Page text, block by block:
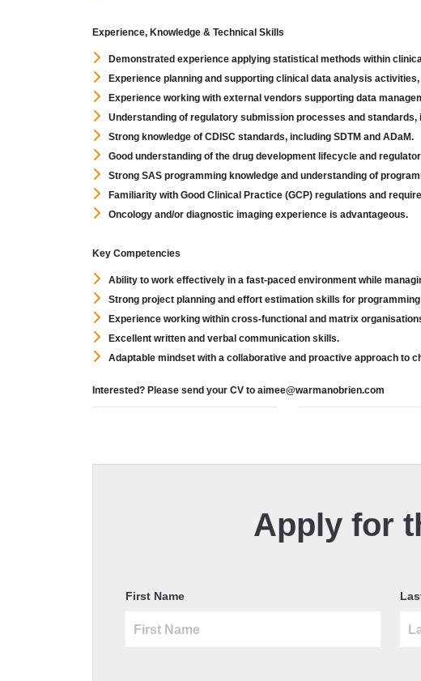
Experience, Knowledge & Technical Skills
Demonstrated experience applying statistical methods within
Experience planning and supporting clinical data analysis
Experience working with external vendors supporting data
Understanding of regulatory submission processes and standards,
Strong knowledge of CDISC standards, including SDTM and ADaM.
Good understanding of the drug development lifecycle and
Strong SAS programming knowledge and understanding of
Familiarity with Good Clinical Practice (GCP) regulations and
Oncology and/or diagnostic imaging experience is advantageous.
Key Competencies
Ability to work effectively in a fast-paced environment while
Strong project planning and effort estimation skills for
Experience working within cross-functional and matrix
Excellent written and verbal communication skills.
Adaptable mindset with a collaborative and proactive approach to
Interested? Please send your CV to aimee@warmanobrien.com
Apply for
First Name